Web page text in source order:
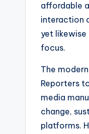
affordable
interaction
yet
focus.
The
Reporters
media
change,
platforms.